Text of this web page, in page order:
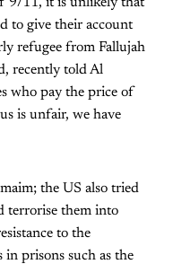
to give their account
refugee from Fallujah
recently told Al
who pay the price of
is unfair, we have
the US also tried
terrorise them into
to the
prisons such as the